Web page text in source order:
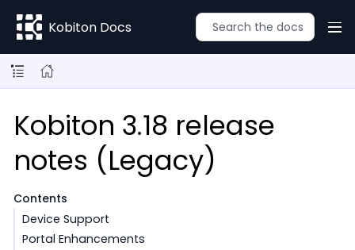
Kobiton Docs
Kobiton 3.18 release
notes (Legacy)
Contents
Device Support
Portal Enhancements